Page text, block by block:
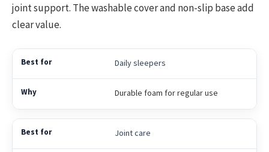
joint support. The washable cover and non-slip base add
clear value.
Daily sleepers
Durable foam for regular use
Joint care